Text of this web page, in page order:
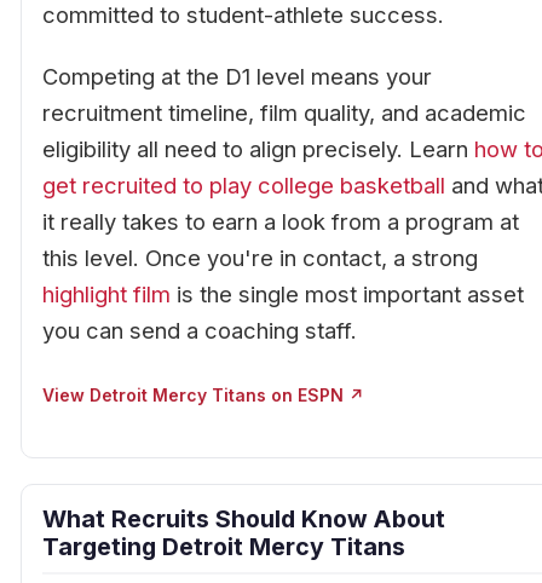
committed to student-athlete success.
Competing at the D1 level means your
recruitment timeline, film quality, and academic
eligibility all need to align precisely. Learn how
get recruited to play college basketball and
it really takes to earn a look from a program at
this level. Once you're in contact, a strong
highlight film is the single most important asset
you can send a coaching staff.
View Detroit Mercy Titans on ESPN ↗
What Recruits Should Know About
Targeting Detroit Mercy Titans